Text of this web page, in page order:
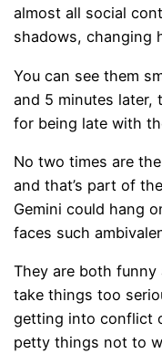
almost all social
shadows, changing
You can see them
and 5 minutes later,
for being late with
No two times are
and that’s part of
Gemini could hang
faces such
They are both
take things too
getting into conflict
petty things not to